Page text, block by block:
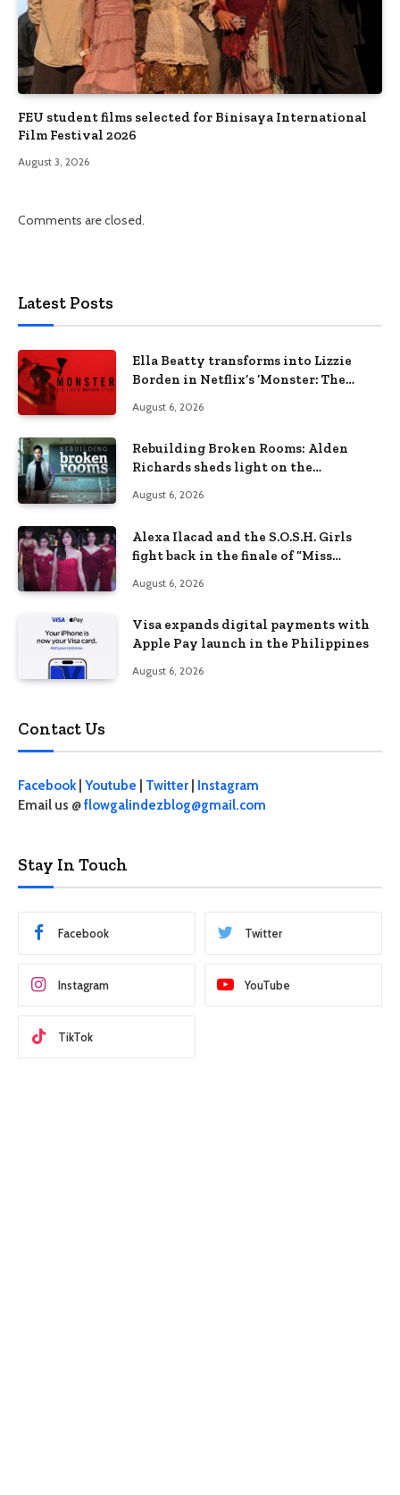
FEU student films selected for Binisaya International
Film Festival 2026
August 3, 2026
Comments are closed.
Latest Posts
Ella Beatty transforms into Lizzie
Borden in Netflix’s ‘Monster: The
August 6, 2026
Rebuilding Broken Rooms: Alden
Richards sheds light on the
August 6, 2026
Alexa Ilacad and the S.O.S.H. Girls
fight back in the finale of “Miss
August 6, 2026
Visa expands digital payments with
Apple Pay launch in the Philippines
August 6, 2026
Contact Us
Facebook| Youtube Twitter
Instagram
Email us @flowgalindezblog@gmail.com
Stay In Touch
Facebook Twitter
Instagram YouTube
TikTok